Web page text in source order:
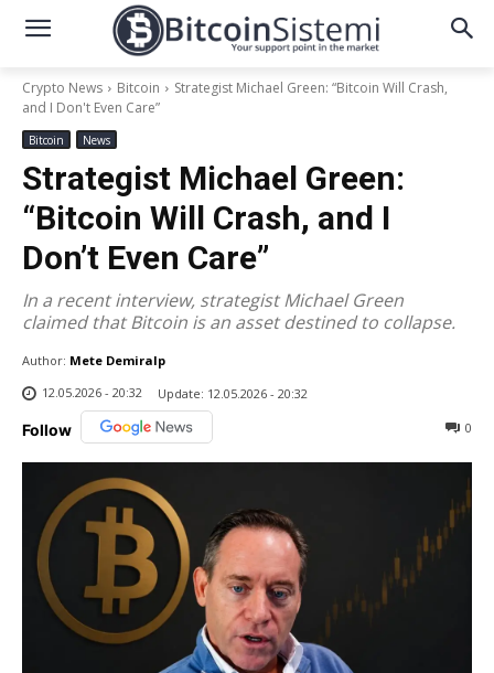
Crypto News Bitcoin
Strategist Michael Green: “Bitcoin Will Crash,
and I Don't Even Care”
Bitcoin News
Strategist Michael Green:
“Bitcoin Will Crash, and I
Don’t Even Care”
In a recent interview, strategist Michael Green
claimed that Bitcoin is an asset destined to collapse.
Author: Mete Demiralp
12.05.2026 - 20:32
Update: 12.05.2026 - 20:32
Follow 0